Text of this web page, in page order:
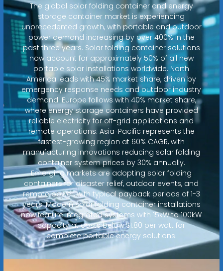
The global solar folding container and energy
storage container market is experiencing
unprecedented growth, with portable and outdoor
power demand increasing by over 400% in the
past three years. Solar folding container solutions
now account for approximately 50% of all new
portable solar installations worldwide. North
America leads with 45% market share, driven by
emergency response needs and outdoor industry
demand. Europe follows with 40% market share,
where energy storage containers have provided
reliable electricity for off-grid applications and
remote operations. Asia-Pacific represents the
fastest-growing region at 60% CAGR, with
manufacturing innovations reducing solar folding
container system prices by 30% annually.
Emerging markets are adopting solar folding
containers for disaster relief, outdoor events, and
remote power, with typical payback periods of 1-3
years. Modern solar folding container installations
now feature integrated systems with 15kW to 100kW
capacity at costs below $1.80 per watt for
complete portable energy solutions.